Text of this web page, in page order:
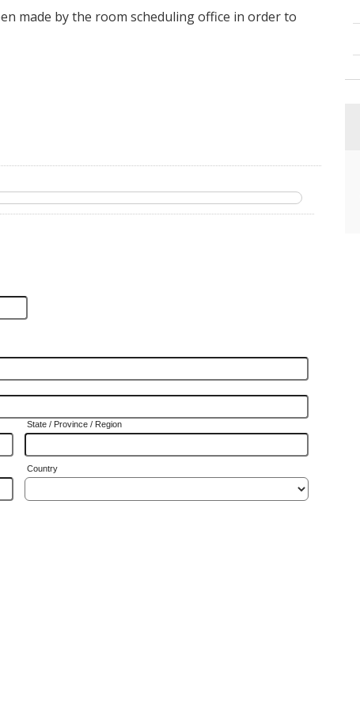
made by the room scheduling office in order to